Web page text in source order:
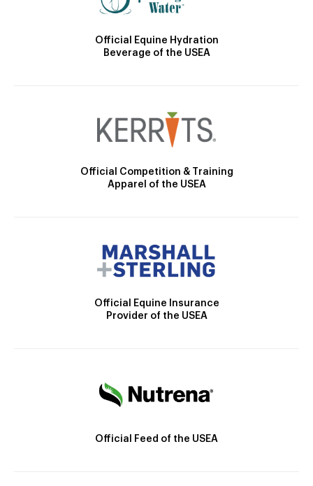
Official Equine Hydration
Beverage of the USEA
Official Competition & Training
Apparel of the USEA
Official Equine Insurance
Provider of the USEA
Official Feed of the USEA